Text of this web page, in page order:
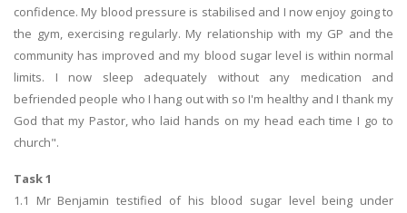
confidence. My blood pressure is stabilised and I now enjoy going to
the gym, exercising regularly. My relationship with my GP and the
community has improved and my blood sugar level is within normal
limits. I now sleep adequately without any medication and
befriended people who I hang out with so I'm healthy and I thank my
God that my Pastor, who laid hands on my head each time I go to
church".
Task 1
1.1 Mr Benjamin testified of his blood sugar level being under